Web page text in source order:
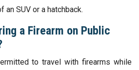
an SUV or a hatchback.
a Firearm on Public
to travel with firearms while